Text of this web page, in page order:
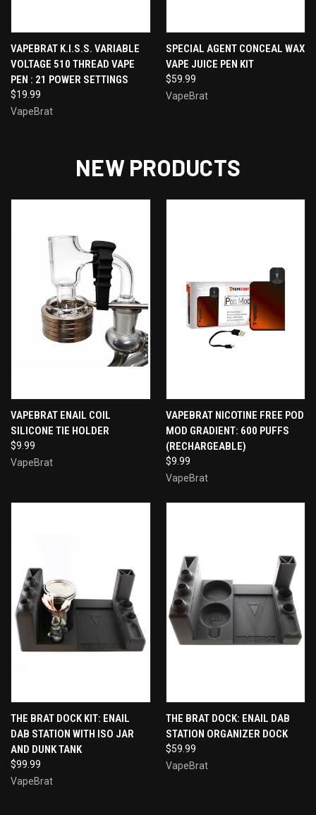
VAPEBRAT K.I.S.S. VARIABLE
VOLTAGE 510 THREAD VAPE
PEN : 21 POWER SETTINGS
$19.99
VapeBrat
SPECIAL AGENT CONCEAL WAX
VAPE JUICE PEN KIT
$59.99
VapeBrat
NEW PRODUCTS
VAPEBRAT ENAIL COIL
SILICONE TIE HOLDER
$9.99
VapeBrat
VAPEBRAT NICOTINE FREE POD
MOD GRADIENT: 600 PUFFS
(RECHARGEABLE)
$9.99
VapeBrat
THE BRAT DOCK KIT: ENAIL
DAB STATION WITH ISO JAR
AND DUNK TANK
$99.99
VapeBrat
THE BRAT DOCK: ENAIL DAB
STATION ORGANIZER DOCK
$59.99
VapeBrat